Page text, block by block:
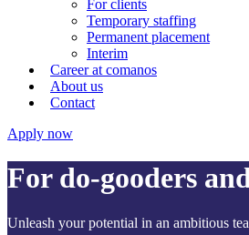
For clients
Temporary staffing
Permanent placement
Interim
Career at comanos
About us
Contact
Apply now
For do-gooders
Unleash your potential in an ambitious